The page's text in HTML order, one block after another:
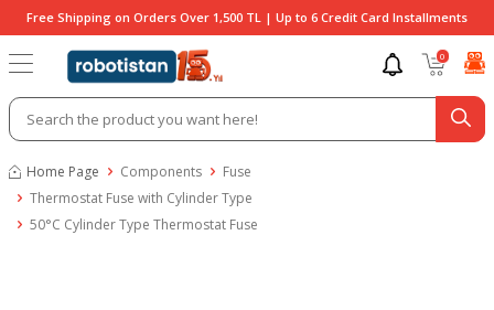
Free Shipping on Orders Over 1,500 TL | Up to 6 Credit Card Installments
0
Home Page Components
Fuse
Thermostat Fuse with Cylinder Type
50°C Cylinder Type Thermostat Fuse